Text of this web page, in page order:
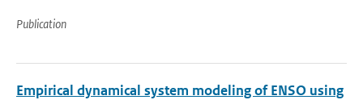
Publication
Empirical dynamical system modeling of ENSO using